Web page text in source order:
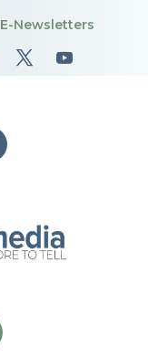
E-Newsletters